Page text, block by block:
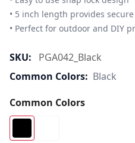
• 5 inch length provides
• Perfect for outdoor and DIY
SKU:
PGA042_Black
Common Colors: Black
Common Colors